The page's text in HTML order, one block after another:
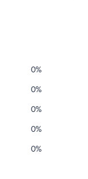
0%
0%
0%
0%
0%